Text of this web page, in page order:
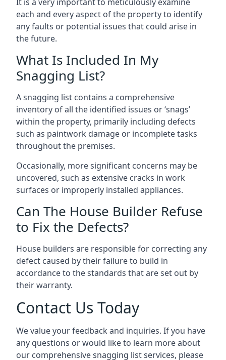
each and every aspect of the property to identify
any faults or potential issues that could arise in
the future.
What Is Included In My
Snagging List?
A snagging list contains a comprehensive
inventory of all the identified issues or ‘snags’
within the property, primarily including defects
such as paintwork damage or incomplete tasks
throughout the premises.
Occasionally, more significant concerns may be
uncovered, such as extensive cracks in work
surfaces or improperly installed appliances.
Can The House Builder Refuse
to Fix the Defects?
House builders are responsible for correcting any
defect caused by their failure to build in
accordance to the standards that are set out by
their warranty.
Contact Us Today
We value your feedback and inquiries. If you have
any questions or would like to learn more about
our comprehensive snagging list services, please